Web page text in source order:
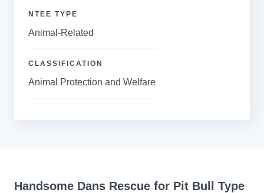
NTEE TYPE
Animal-Related
CLASSIFICATION
Animal Protection and Welfare
Handsome Dans Rescue for Pit Bull Type